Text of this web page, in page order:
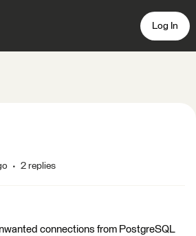
Log In
2 replies
connections from PostgreSQL